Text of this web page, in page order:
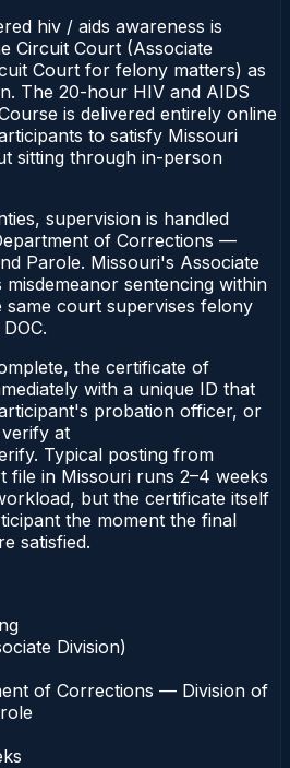
hiv / aids awareness is
Circuit Court (Associate
Court for felony matters) as
The 20-hour HIV and AIDS
is delivered entirely online
to satisfy Missouri
sitting through in-person
supervision is handled
of Corrections —
Parole. Missouri's Associate
misdemeanor sentencing within
court supervises felony
the certificate of
with a unique ID that
probation officer, or
at
Typical posting from
file in Missouri runs 2–4 weeks
but the certificate itself
the moment the final
satisfied.
Division)
of Corrections — Division of